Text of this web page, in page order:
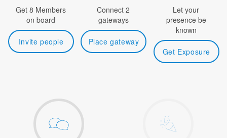
Get 8 Members
on board
Invite people
Connect 2
gateways
Place gateway
Let your
presence be
known
Get Exposure